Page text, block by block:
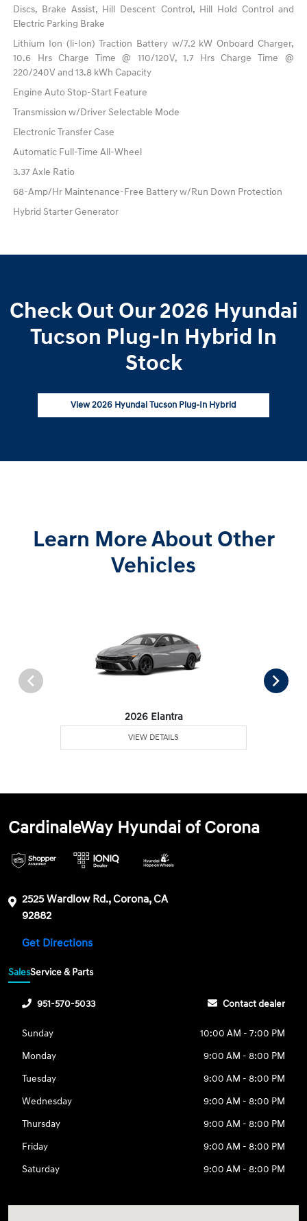
Discs, Brake Assist, Hill Descent Control, Hill Hold Control and
Electric Parking Brake
Lithium Ion (li-Ion) Traction Battery w/7.2 kW Onboard Charger,
10.6 Hrs Charge Time @ 110/120V, 1.7 Hrs Charge Time @
220/240V and 13.8 kWh Capacity
Engine Auto Stop-Start Feature
Transmission w/Driver Selectable Mode
Electronic Transfer Case
Automatic Full-Time All-Wheel
3.37 Axle Ratio
68-Amp/Hr Maintenance-Free Battery w/Run Down Protection
Hybrid Starter Generator
Check Out Our 2026 Hyundai
Tucson Plug-In Hybrid In
Stock
View 2026 Hyundai Tucson Plug-In Hybrid
Learn More About Other
Vehicles
2026 Elantra
VIEW DETAILS
CardinaleWay Hyundai of Corona
2525 Wardlow Rd., Corona, CA
92882
Get Directions
SalesService & Parts
951-570-5033 Contact dealer
Sunday
10:00 AM - 7:00 PM
Monday
9:00 AM - 8:00 PM
Tuesday
9:00 AM - 8:00 PM
Wednesday
9:00 AM - 8:00 PM
Thursday
9:00 AM - 8:00 PM
Friday
9:00 AM - 8:00 PM
Saturday
9:00 AM - 8:00 PM